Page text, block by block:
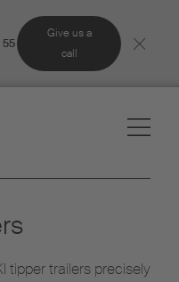
55
Give us a
call
tipper trailers precisely